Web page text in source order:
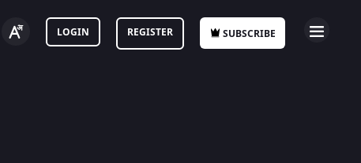
SUBSCRIBE
REGISTER
LOGIN